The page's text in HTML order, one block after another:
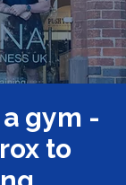
gym -
to